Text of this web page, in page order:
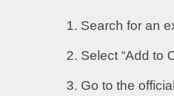
Search for an
Select “Add to
Go to the